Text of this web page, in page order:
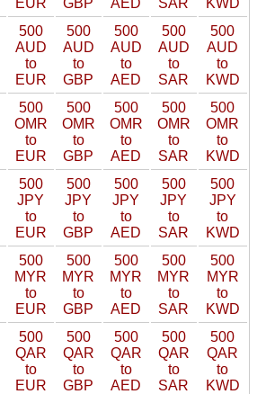
EUR GBP AED SAR
KWD
500
AUD
to
EUR
500
AUD
to
GBP
500
AUD
to
AED
500
AUD
to
SAR
500
AUD
to
KWD
500
OMR
to
EUR
500
OMR
to
GBP
500
OMR
to
AED
500
OMR
to
SAR
500
OMR
to
KWD
500
JPY
to
EUR
500
JPY
to
GBP
500
JPY
to
AED
500
JPY
to
SAR
500
JPY
to
KWD
500
MYR
to
EUR
500
MYR
to
GBP
500
MYR
to
AED
500
MYR
to
SAR
500
MYR
to
KWD
500
QAR
to
EUR
500
QAR
to
GBP
500
QAR
to
AED
500
QAR
to
SAR
500
QAR
to
KWD